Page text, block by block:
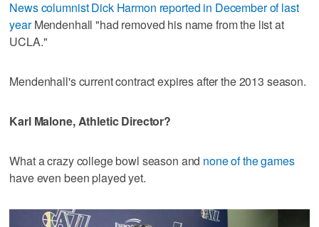
News columnist Dick Harmon reported in December of last
yearMendenhall "had removed his name from the list at
UCLA."
Mendenhall's current contract expires after the 2013 season.
Karl Malone, Athletic Director?
What a crazy college bowl season and none of the games
have even been played yet.